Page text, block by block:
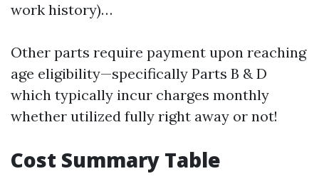
work history)…
Other parts require payment upon reaching
age eligibility—specifically Parts B & D
which typically incur charges monthly
whether utilized fully right away or not!
Cost Summary Table